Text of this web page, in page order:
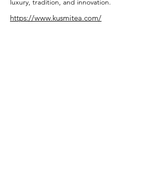
luxury, tradition, and innovation.
https://www.kusmitea.com/